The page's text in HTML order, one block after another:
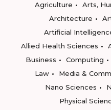
Agriculture
Arts,
Architecture
Artificial
Allied Health Sciences
Business
Computing
Law
Media &
Nano Sciences
Physical